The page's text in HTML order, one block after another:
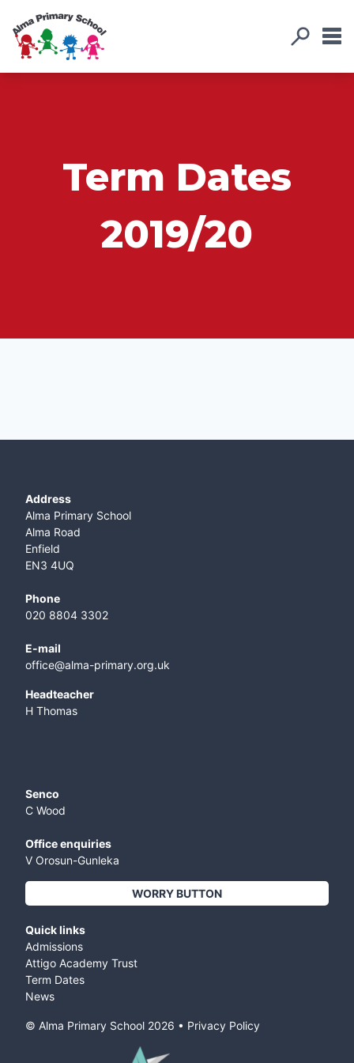
Term Dates
2019/20
Address
Alma Primary School
Alma Road
Enfield
EN3 4UQ
Phone
020 8804 3302
E-mail
office@alma-primary.org.uk
​Headteacher
H Thomas
Senco
C Wood
Office enquiries
V Orosun-Gunleka
WORRY BUTTON
Quick links
Admissions
Attigo Academy Trust
Term Dates
News
© Alma Primary School 2026 • Privacy Policy